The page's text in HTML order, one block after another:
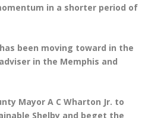
in a shorter period of
been moving toward in the
in the Memphis and
Mayor A C Wharton Jr. to
Shelby and beget the